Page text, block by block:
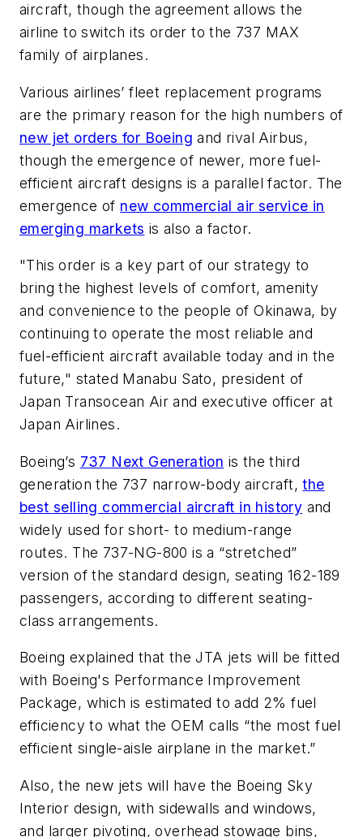
aircraft, though the agreement allows the
airline to switch its order to the 737 MAX
family of airplanes.
Various airlines’ fleet replacement programs
are the primary reason for the high numbers of
new jet orders for Boeing and rival Airbus,
though the emergence of newer, more fuel-
efficient aircraft designs is a parallel factor. The
emergence of new commercial air service in
emerging markets is also a factor.
"This order is a key part of our strategy to
bring the highest levels of comfort, amenity
and convenience to the people of Okinawa, by
continuing to operate the most reliable and
fuel-efficient aircraft available today and in the
future," stated Manabu Sato, president of
Japan Transocean Air and executive officer at
Japan Airlines.
Boeing’s 737 Next Generation is the third
generation the 737 narrow-body aircraft,the
best selling commercial aircraft in history and
widely used for short- to medium-range
routes. The 737-NG-800 is a “stretched”
version of the standard design, seating 162-189
passengers, according to different seating-
class arrangements.
Boeing explained that the JTA jets will be fitted
with Boeing's Performance Improvement
Package, which is estimated to add 2% fuel
efficiency to what the OEM calls “the most fuel
efficient single-aisle airplane in the market.”
Also, the new jets will have the Boeing Sky
Interior design, with sidewalls and windows,
and larger pivoting, overhead stowage bins,